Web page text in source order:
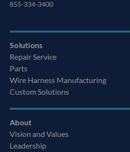
855-334-3400
Solutions
Repair Service
Parts
Wire Harness Manufacturing
Custom Solutions
About
Vision and Values
Leadership